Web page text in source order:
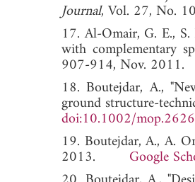
Journal, Vol. 27, No.
17. Al-Omair, G. E.,
with complementary
907-914, Nov.
18. Boutejdar, A.,
ground structure-
doi:10.1002/
19. Boutejdar, A., A.
2013. Google